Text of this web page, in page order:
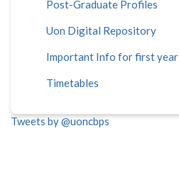
Post-Graduate Profiles
Uon Digital Repository
Important Info for first year
Timetables
Tweets by @uoncbps